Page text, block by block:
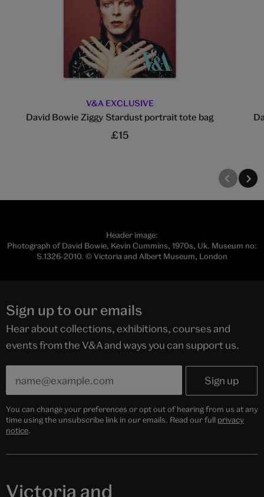
V&A EXCLUSIVE
David Bowie Ziggy Stardust portrait tote bag
£15
Header image:
Photograph of David Bowie, Kevin Cummins, 1970s, Uk. Museum no:
S.1326-2010. © Victoria and Albert Museum, London
Sign up to our emails
Hear about collections, exhibitions, courses and
events from the V&A and ways you can support us.
You can change your preferences or opt out of hearing from us at any
time using the unsubscribe link in our emails. Read our full privacy
notice.
Victoria and